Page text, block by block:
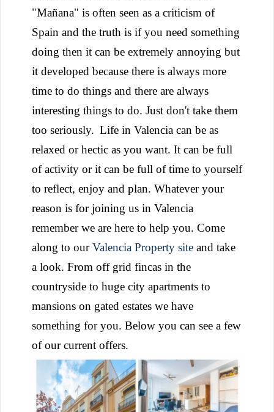
"Mañana" is often seen as a criticism of
Spain and the truth is if you need something
doing then it can be extremely annoying but
it developed because there is always more
time to do things and there are always
interesting things to do. Just don't take them
too seriously. Life in Valencia can be as
relaxed or hectic as you want. It can be full
of activity or it can be full of time to yourself
to reflect, enjoy and plan. Whatever your
reason is for joining us in Valencia
remember we are here to help you. Come
along to ourValencia Property site and take
a look. From off grid fincas in the
countryside to huge city apartments to
mansions on gated estates we have
something for you. Below you can see a few
of our current offers.